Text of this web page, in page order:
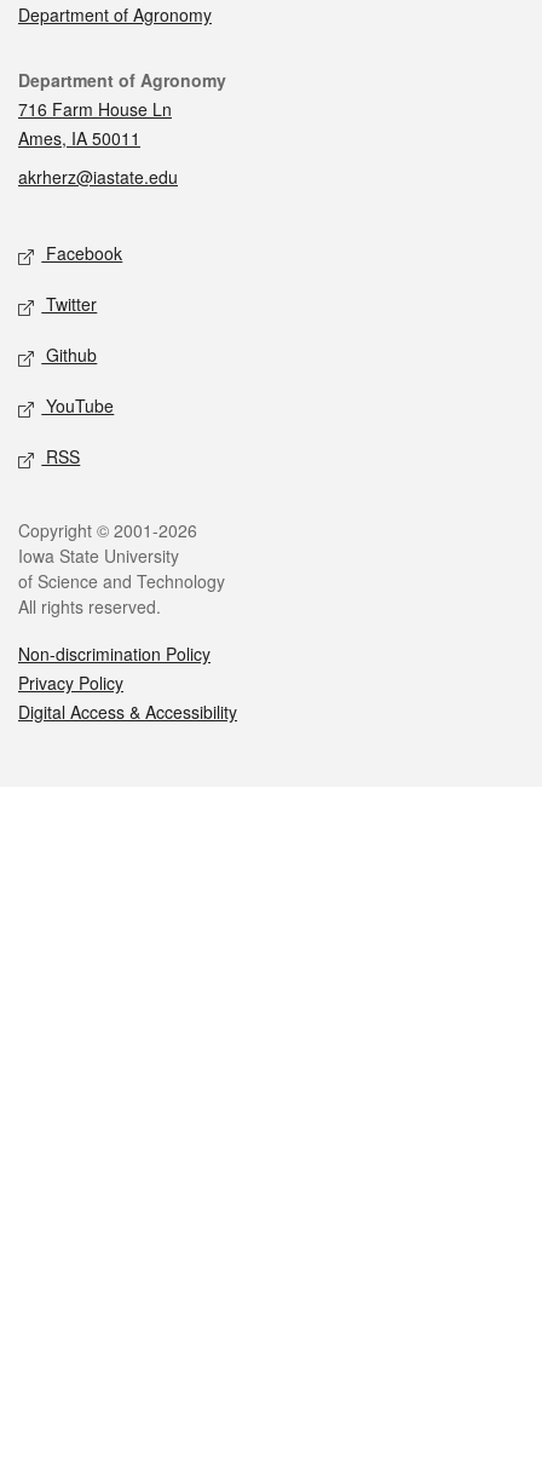
Department of Agronomy
Contact
Department of Agronomy
716 Farm House Ln
Ames, IA 50011
akrherz@iastate.edu
Social media
Facebook
Twitter
Github
YouTube
RSS
Legal
Copyright © 2001-2026
Iowa State University
of Science and Technology
All rights reserved.
Non-discrimination Policy
Privacy Policy
Digital Access & Accessibility